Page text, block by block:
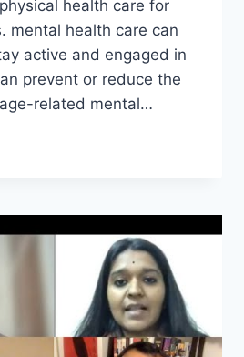
health care for
mental health care can
active and engaged in
prevent or reduce the
related mental…